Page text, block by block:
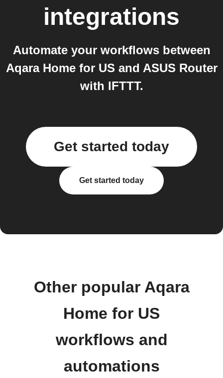
integrations
Automate your workflows between
Aqara Home for US and ASUS Router
with IFTTT.
Get started today
Get started today
Other popular Aqara
Home for US
workflows and
automations